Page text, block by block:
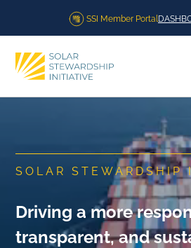
SSI Member Portal
SOLAR STEWARDSHIP
Driving a more
transparent, and